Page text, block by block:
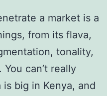
a market is a
from its flava,
tonality,
can’t really
big in Kenya, and